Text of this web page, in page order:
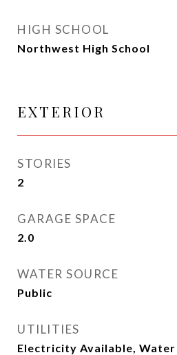
HIGH SCHOOL
Northwest High School
EXTERIOR
STORIES
2
GARAGE SPACE
2.0
WATER SOURCE
Public
UTILITIES
Electricity Available,